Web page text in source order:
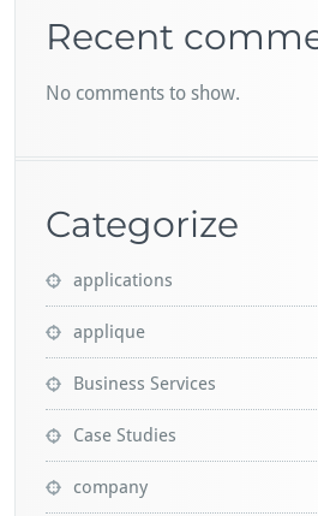
Recent
No comments to show.
Categorize
applications
applique
Business Services
Case Studies
company